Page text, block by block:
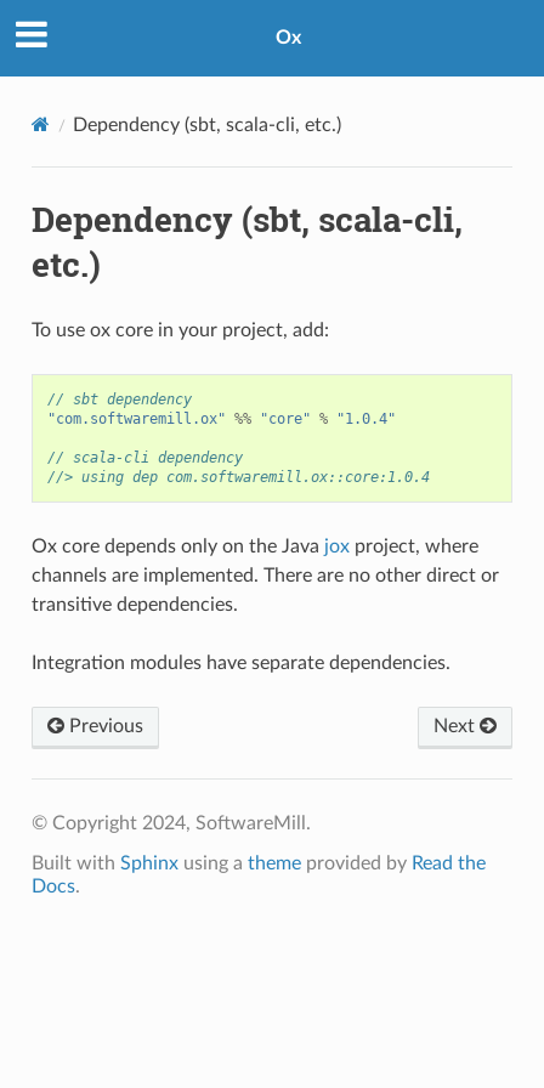
Ox
Dependency (sbt, scala-cli, etc.)
Dependency (sbt, scala-cli,
etc.)
To use ox core in your project, add:
// sbt dependency
"com.softwaremill.ox" %% "core" % "1.0.4"
// scala-cli dependency
//> using dep com.softwaremill.ox::core:1.0.4
Ox core depends only on the Java joxproject, where
channels are implemented. There are no other direct or
transitive dependencies.
Integration modules have separate dependencies.
Previous Next
© Copyright 2024, SoftwareMill.
Built with Sphinxusing a themeprovided by Read the
Docs.